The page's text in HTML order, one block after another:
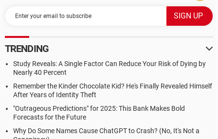
TRENDING
Study Reveals: A Single Factor Can Reduce Your Risk of Dying by
Nearly 40 Percent
Remember the Kinder Chocolate Kid? He's Finally Revealed Himself
After Years of Identity Theft
"Outrageous Predictions" for 2025: This Bank Makes Bold
Forecasts for the Future
Why Do Some Names Cause ChatGPT to Crash? (No, It's Not a